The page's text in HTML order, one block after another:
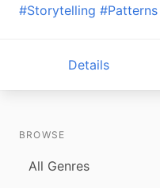
#Storytelling #Patterns
Details
BROWSE
All Genres